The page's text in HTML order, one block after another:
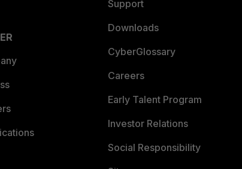
Support
Downloads
CyberGlossary
Careers
Early Talent Program
Investor Relations
Social Responsibility